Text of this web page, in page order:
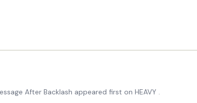
After Backlash appeared first on HEAVY .